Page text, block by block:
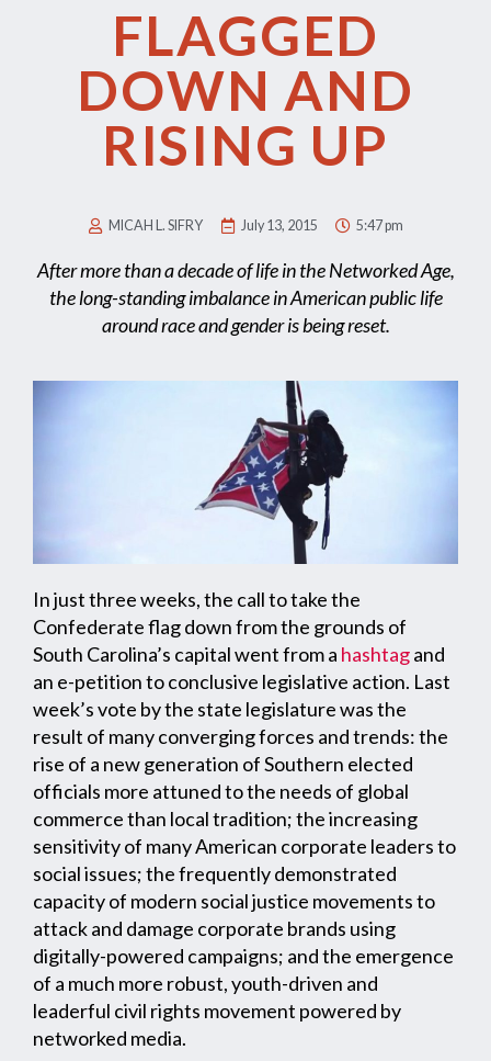
FLAGGED
DOWN AND
RISING UP
MICAH L. SIFRY July 13, 2015 5:47 pm
After more than a decade of life in the Networked Age,
the long-standing imbalance in American public life
around race and gender is being reset.
In just three weeks, the call to take the
Confederate flag down from the grounds of
South Carolina’s capital went from a hashtagand
an e-petition to conclusive legislative action. Last
week’s vote by the state legislature was the
result of many converging forces and trends: the
rise of a new generation of Southern elected
officials more attuned to the needs of global
commerce than local tradition; the increasing
sensitivity of many American corporate leaders to
social issues; the frequently demonstrated
capacity of modern social justice movements to
attack and damage corporate brands using
digitally-powered campaigns; and the emergence
of a much more robust, youth-driven and
leaderful civil rights movement powered by
networked media.